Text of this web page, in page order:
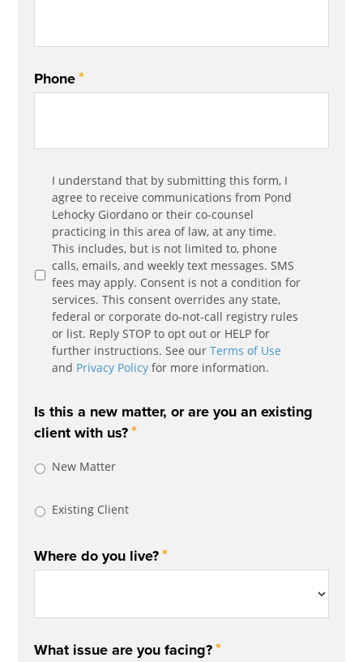
Phone*
Communication
Agreement*
I understand that by submitting this form, I
agree to receive communications from Pond
Lehocky Giordano or their co-counsel
practicing in this area of law, at any time.
This includes, but is not limited to, phone
calls, emails, and weekly text messages. SMS
fees may apply. Consent is not a condition for
services. This consent overrides any state,
federal or corporate do-not-call registry rules
or list. Reply STOP to opt out or HELP for
further instructions. See ourTerms of Use
and Privacy Policy for more information.
Is this a new matter, or are you an existing
client with us?*
New Matter
Existing Client
Where do you live?*
What issue are you facing?*